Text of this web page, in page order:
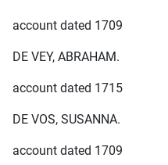
account dated 1709
DE VEY, ABRAHAM.
account dated 1715
DE VOS, SUSANNA.
account dated 1709